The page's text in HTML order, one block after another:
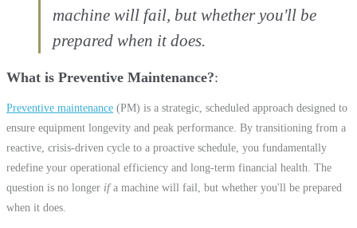
machine will fail, but whether you'll be
prepared when it does.
What is Preventive Maintenance?
Preventive maintenance (PM) is a strategic, scheduled approach designed to
ensure equipment longevity and peak performance. By transitioning from a
reactive, crisis-driven cycle to a proactive schedule, you fundamentally
redefine your operational efficiency and long-term financial health. The
question is no longer ifa machine will fail, but whether you'll be prepared
when it does.